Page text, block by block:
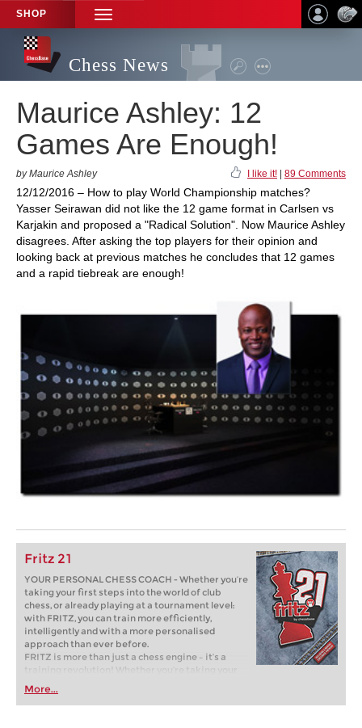
SHOP
TOGGLE
NAVIGATION
Chess News
Maurice Ashley: 12
Games Are Enough!
by Maurice Ashley I like it! 89 Comments
12/12/2016 – How to play World Championship matches?
Yasser Seirawan did not like the 12 game format in Carlsen vs
Karjakin and proposed a "Radical Solution". Now Maurice Ashley
disagrees. After asking the top players for their opinion and
looking back at previous matches he concludes that 12 games
and a rapid tiebreak are enough!
Fritz 21
YOUR PERSONAL CHESS COACH - Whether you’re
taking your first steps into the world of club
chess, or already playing at a tournament level:
with FRITZ, you can train more efficiently,
intelligently and with a more personalised
approach than ever before.
FRITZ is more than just a chess engine – it’s a
training revolution! Whether you’re taking your
first steps into the world of club chess, or already
playing at a tournament level: with FRITZ, you can
train more efficiently, intelligently and with a
More...